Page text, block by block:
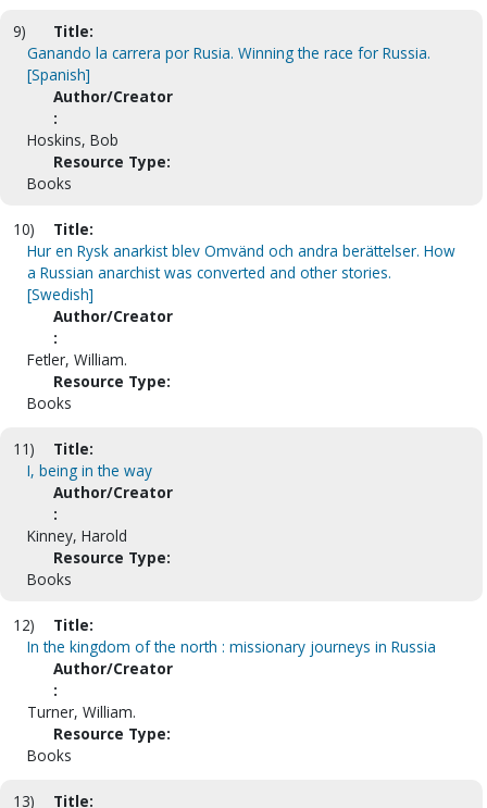
9)
Title:
Ganando la carrera por Rusia. Winning the race for Russia.
[Spanish]
Author/Creator
:
Hoskins, Bob
Resource Type:
Books
10)
Title:
Hur en Rysk anarkist blev Omvänd och andra berättelser. How
a Russian anarchist was converted and other stories.
[Swedish]
Author/Creator
:
Fetler, William.
Resource Type:
Books
11)
Title:
I, being in the way
Author/Creator
:
Kinney, Harold
Resource Type:
Books
12)
Title:
In the kingdom of the north : missionary journeys in Russia
Author/Creator
:
Turner, William.
Resource Type:
Books
13) Title: